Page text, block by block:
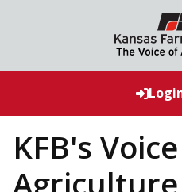
KFB's